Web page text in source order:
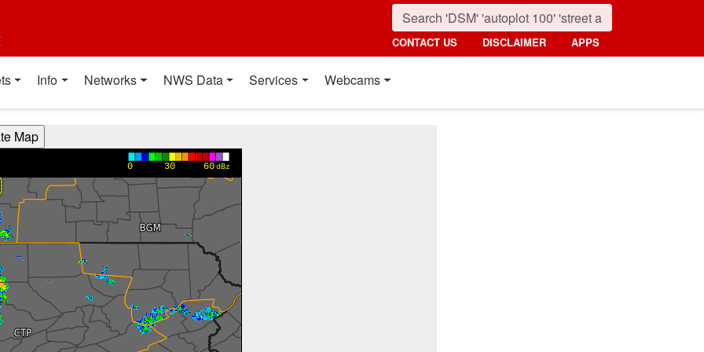
CONTACT US DISCLAIMER APPS
Info Networks NWS Data Services Webcams